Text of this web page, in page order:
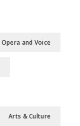
Opera and Voice
Arts & Culture